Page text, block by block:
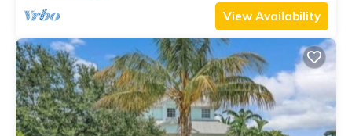
View Availability